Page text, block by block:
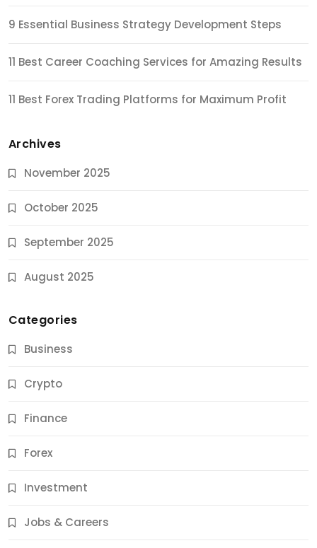
9 Essential Business Strategy Development Steps
11 Best Career Coaching Services for Amazing Results
11 Best Forex Trading Platforms for Maximum Profit
Archives
November 2025
October 2025
September 2025
August 2025
Categories
Business
Crypto
Finance
Forex
Investment
Jobs & Careers
Jobs & Careers
11 Best Career Coaching Services for Amazing